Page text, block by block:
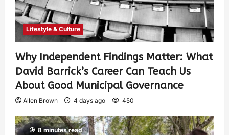
Lifestyle & Culture
Why Independent Findings Matter: What
David Barrick’s Career Can Teach Us
About Good Municipal Governance
Allen Brown 4 days ago 450
8 minutes read